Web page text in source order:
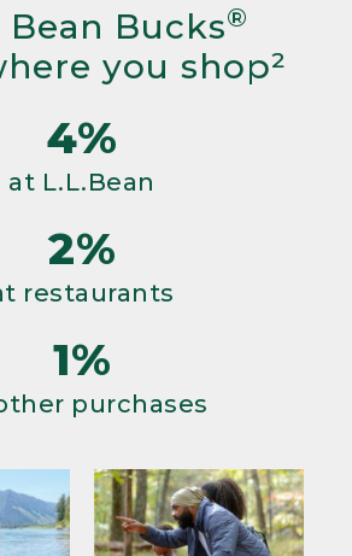
Bean Bucks®
you shop²
4%
at L.L.Bean
2%
restaurants
1%
purchases